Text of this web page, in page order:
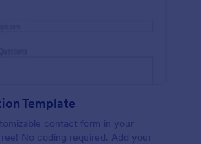
Template
contact form in your
No coding required. Add your